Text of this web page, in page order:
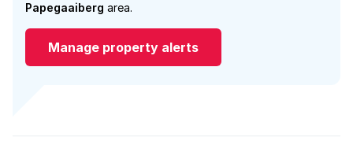
Papegaaiberg area.
Manage property alerts